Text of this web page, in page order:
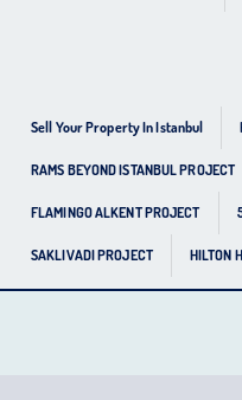
Sell Your Property In Istanbul
RAMS BEYOND ISTANBUL PROJECT
FLAMINGO ALKENT PROJECT
SAKLIVADI PROJECT HILTON